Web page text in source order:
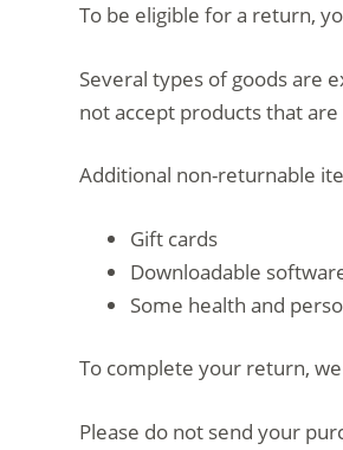
To be eligible for a return,
Several types of goods are
not accept products that
Additional non-returnable
Gift cards
Downloadable
Some health and
To complete your return,
Please do not send your